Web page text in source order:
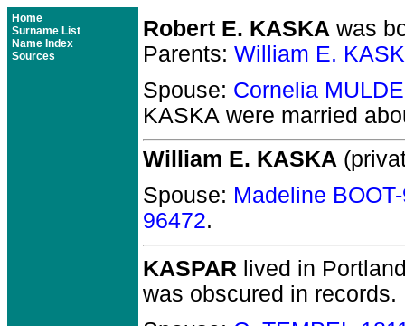
Home
Surname List
Name Index
Sources
Robert E. KASKA was
Parents: William E.
Spouse: Cornelia
KASKA were married
William E. KASKA
Spouse: Madeline
96472.
KASPAR lived in
was obscured in records.